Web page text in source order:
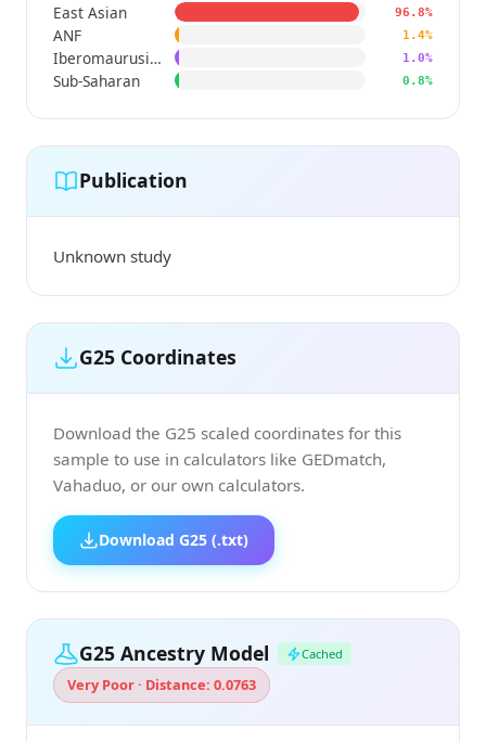
East Asian 96.8%
ANF 1.4%
Iberomaurusian 1.0%
Sub-Saharan 0.8%
Publication
Unknown study
G25 Coordinates
Download the G25 scaled coordinates for this
sample to use in calculators like GEDmatch,
Vahaduo, or our own calculators.
Download G25 (.txt)
G25 Ancestry Model Cached
Very Poor · Distance: 0.0763